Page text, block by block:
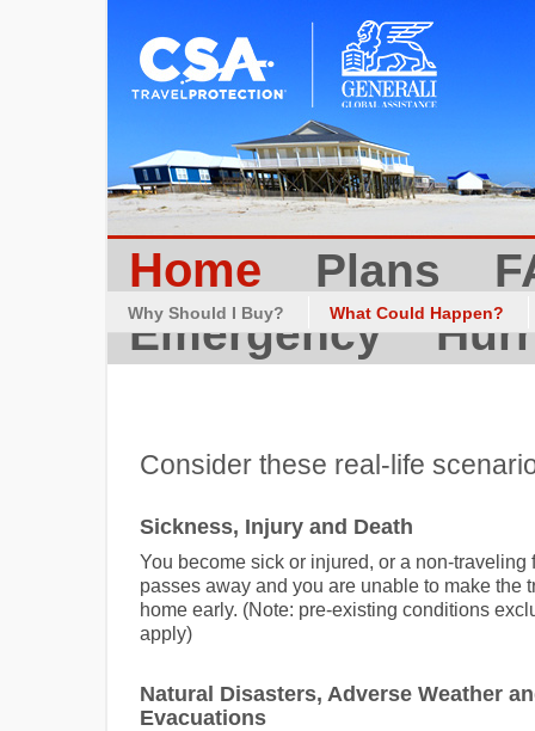
Home
Why Should I Buy? What Could Happen?
Plans
Emergency
Consider these real-life
Sickness, Injury and Death
You become sick or injured, or a non-traveling
passes away and you are unable to make the
home early. (Note: pre-existing conditions
apply)
Natural Disasters, Adverse Weather
Evacuations